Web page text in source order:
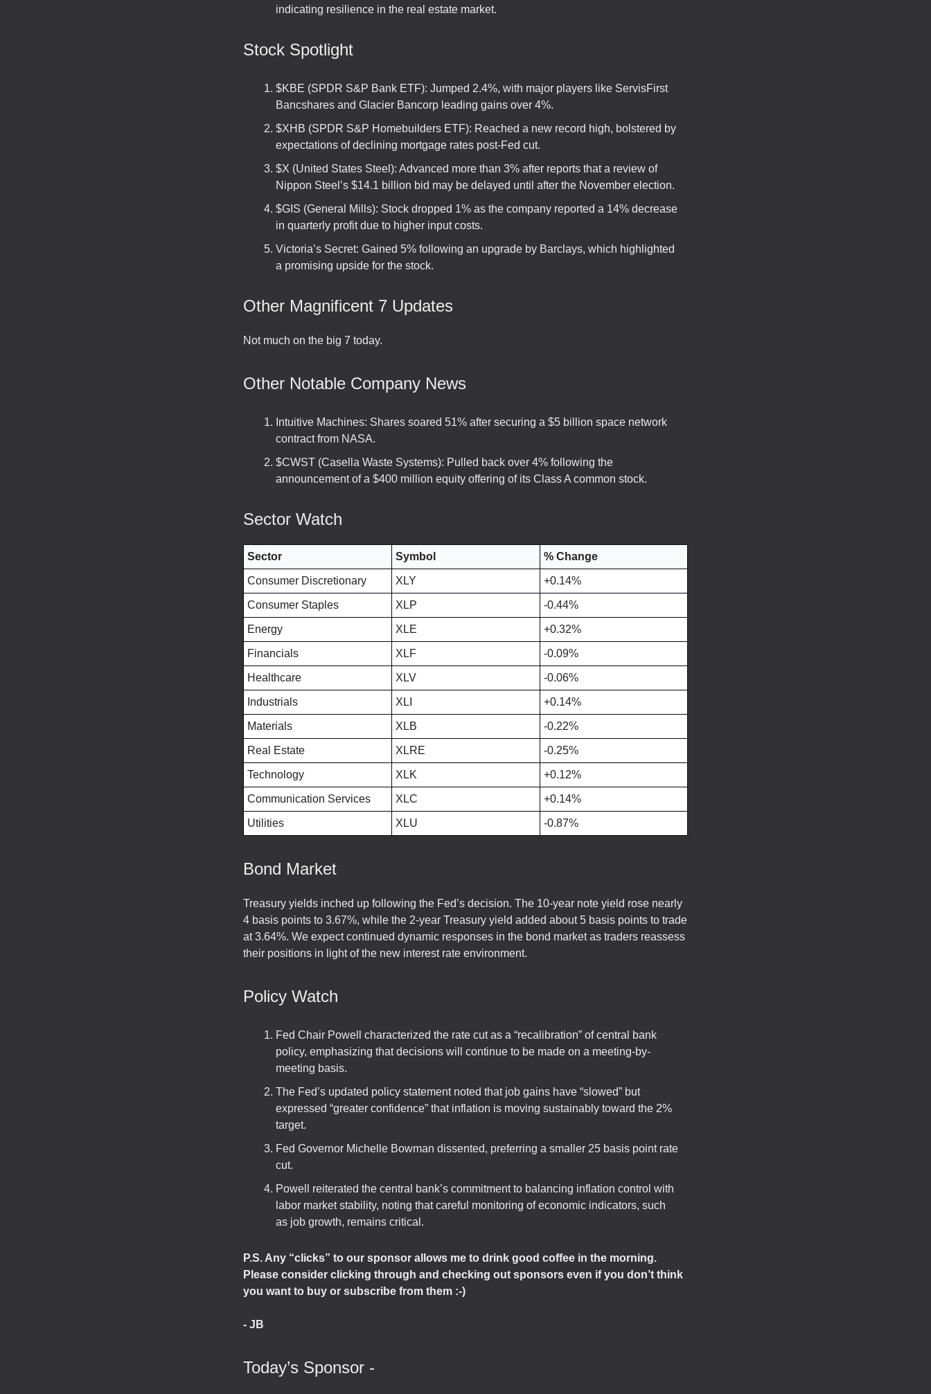
indicating resilience in the real estate market.
Stock Spotlight
$KBE (SPDR S&P Bank ETF): Jumped 2.4%, with major players like ServisFirst
Bancshares and Glacier Bancorp leading gains over 4%.
$XHB (SPDR S&P Homebuilders ETF): Reached a new record high, bolstered by
expectations of declining mortgage rates post-Fed cut.
$X (United States Steel): Advanced more than 3% after reports that a review of
Nippon Steel’s $14.1 billion bid may be delayed until after the November election.
$GIS (General Mills): Stock dropped 1% as the company reported a 14% decrease
in quarterly profit due to higher input costs.
Victoria’s Secret: Gained 5% following an upgrade by Barclays, which highlighted
a promising upside for the stock.
Other Magnificent 7 Updates
Not much on the big 7 today.
Other Notable Company News
Intuitive Machines: Shares soared 51% after securing a $5 billion space network
contract from NASA.
$CWST (Casella Waste Systems): Pulled back over 4% following the
announcement of a $400 million equity offering of its Class A common stock.
Sector Watch
Sector Symbol % Change
Consumer Discretionary XLY +0.14%
Consumer Staples XLP -0.44%
Energy XLE +0.32%
Financials XLF -0.09%
Healthcare XLV -0.06%
Industrials XLI +0.14%
Materials XLB -0.22%
Real Estate XLRE -0.25%
Technology XLK +0.12%
Communication Services XLC +0.14%
Utilities XLU -0.87%
Bond Market
Treasury yields inched up following the Fed’s decision. The 10-year note yield rose nearly
4 basis points to 3.67%, while the 2-year Treasury yield added about 5 basis points to trade
at 3.64%. We expect continued dynamic responses in the bond market as traders reassess
their positions in light of the new interest rate environment.
Policy Watch
Fed Chair Powell characterized the rate cut as a “recalibration” of central bank
policy, emphasizing that decisions will continue to be made on a meeting-by-
meeting basis.
The Fed’s updated policy statement noted that job gains have “slowed” but
expressed “greater confidence” that inflation is moving sustainably toward the 2%
target.
Fed Governor Michelle Bowman dissented, preferring a smaller 25 basis point rate
cut.
Powell reiterated the central bank’s commitment to balancing inflation control with
labor market stability, noting that careful monitoring of economic indicators, such
as job growth, remains critical.
P.S. Any “clicks” to our sponsor allows me to drink good coffee in the morning.
Please consider clicking through and checking out sponsors even if you don’t think
you want to buy or subscribe from them :-)
- JB
Today’s Sponsor -